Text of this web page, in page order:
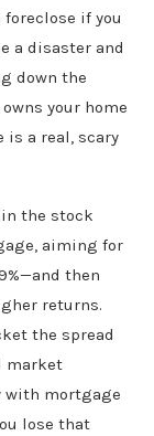
if you
a disaster and
down the
your home
a real, scary
the stock
aiming for
then
returns.
the spread
market
with mortgage
lose that